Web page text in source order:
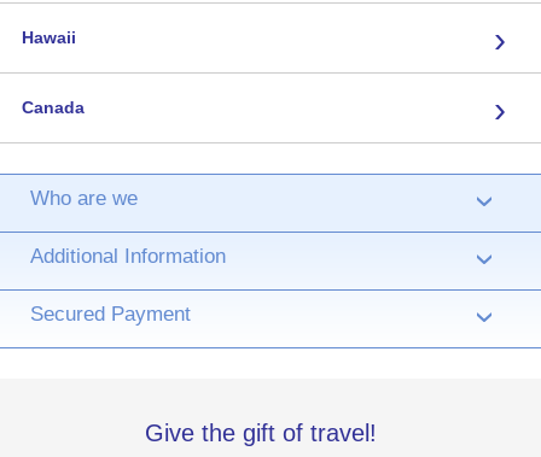
Hawaii ›
Canada ›
Who are we ›
Additional Information ›
Secured Payment ›
Give the gift of travel!